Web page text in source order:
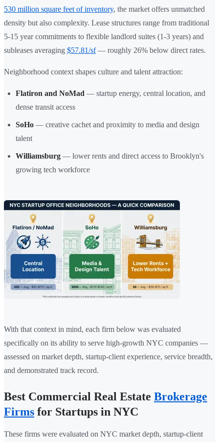
530 million square feet of inventory, the market offers unmatched
density but also complexity. Lease structures range from traditional
5-15 year commitments to flexible landlord suites (1-3 years) and
subleases averaging $57.81/sf— roughly 26% below direct rates.
Neighborhood context shapes culture and talent attraction:
Flatiron and NoMad — startup energy, central location, and
dense transit access
SoHo — creative cachet and proximity to media and design
talent
Williamsburg — lower rents and direct access to Brooklyn's
growing tech workforce
With that context in mind, each firm below was evaluated
specifically on its ability to serve high-growth NYC companies —
assessed on market depth, startup-client experience, service breadth,
and demonstrated track record.
Best Commercial Real Estate Brokerage
Firms for Startups in NYC
These firms were evaluated on NYC market depth, startup-client